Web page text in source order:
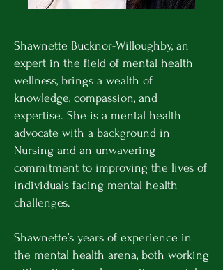
Shawnette Bucknor-Willoughby, an
expert in the field of mental health
wellness, brings a wealth of
knowledge, compassion, and
expertise. She is a mental health
advocate with a background in
Nursing and an unwavering
commitment to improving the lives of
individuals facing mental health
challenges.
Shawnette’s years of experience in
the mental health arena, both working